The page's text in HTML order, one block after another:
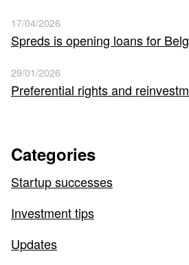
17/04/2026
Spreds is opening loans for
29/01/2026
Preferential rights and
Categories
Startup successes
Investment tips
Updates